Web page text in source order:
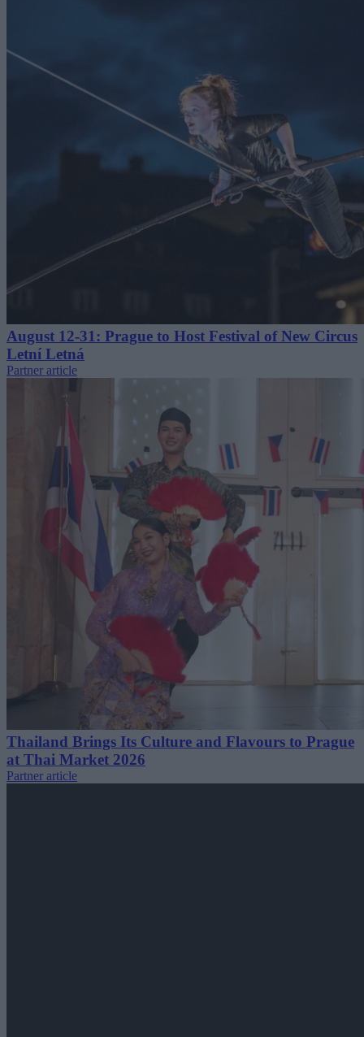
August 12-31: Prague to Host Festival of New Circus
Letní Letná
Partner article
Thailand Brings Its Culture and Flavours to Prague
at Thai Market 2026
Partner article